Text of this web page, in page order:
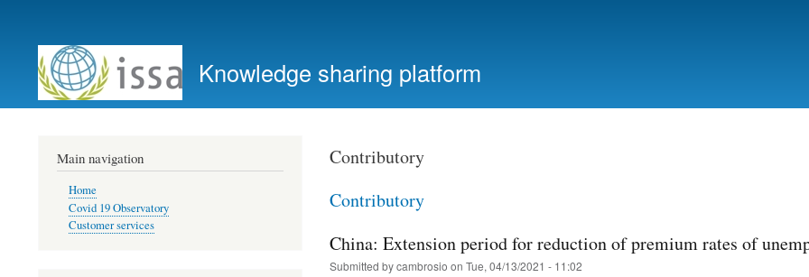
account
menu
Knowledge sharing platform
Contributory
Contributory
China: Extension period for reduction of premium rates of
Submitted bycambrosio on Tue, 04/13/2021 - 11:02
Main navigation
Home
Covid 19 Observatory
Customer services